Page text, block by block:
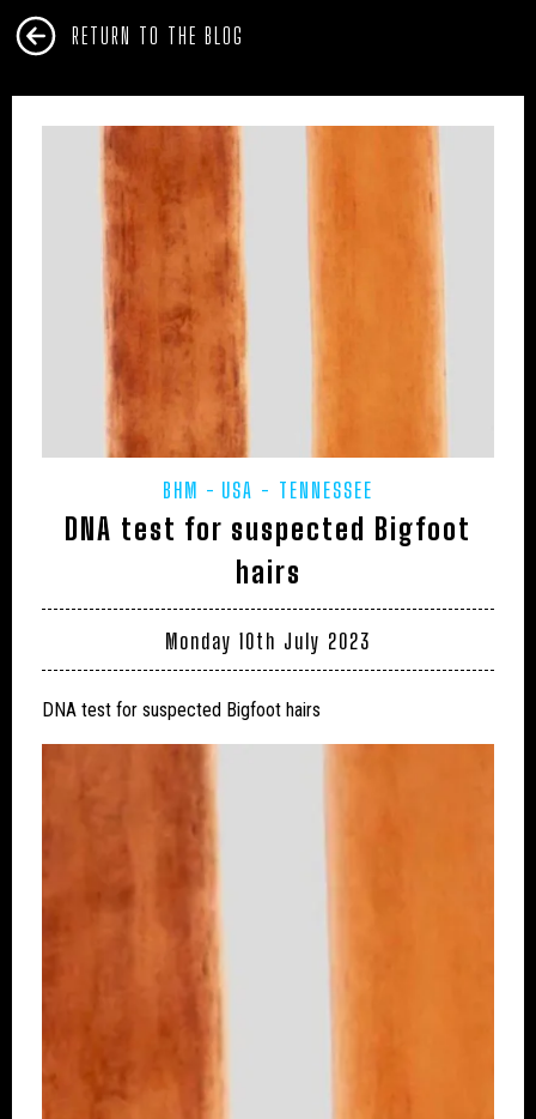
RETURN TO THE BLOG
BHM USA - TENNESSEE
DNA test for suspected Bigfoot
hairs
Monday 10th July 2023
DNA test for suspected Bigfoot hairs